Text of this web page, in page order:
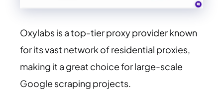
Oxylabs is a top-tier proxy provider known
for its vast network of residential proxies,
making it a great choice for large-scale
Google scraping projects.